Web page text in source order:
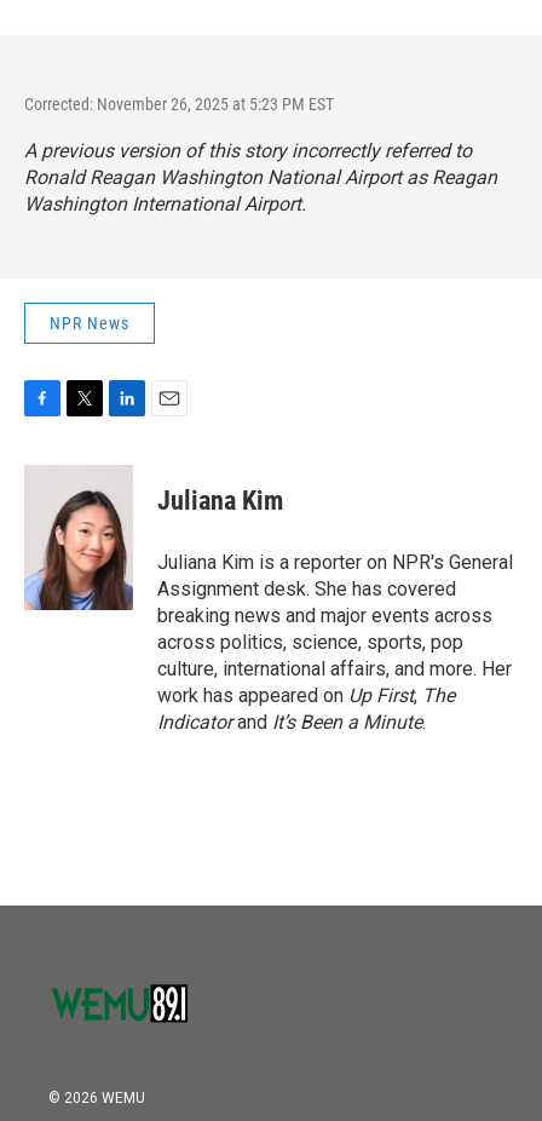
Corrected: November 26, 2025 at 5:23 PM EST
A previous version of this story incorrectly referred to
Ronald Reagan Washington National Airport as Reagan
Washington International Airport.
NPR News
c
k
i
t
t
e
r
n
k
e
d
I
n
Juliana Kim
Juliana Kim is a reporter on NPR's General
Assignment desk. She has covered
breaking news and major events across
across politics, science, sports, pop
culture, international affairs, and more. Her
work has appeared on Up First, The
Indicatorand It’s Been a Minute.
© 2026 WEMU